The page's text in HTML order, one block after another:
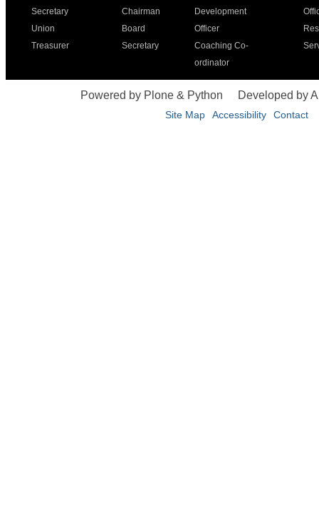
Secretary
Union
Treasurer
Chairman
Board
Secretary
Development
Officer
Coaching Co-
ordinator
Powered by Plone & Python Developed by
Site Map Accessibility Contact